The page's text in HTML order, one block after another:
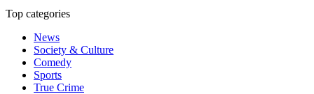
Top categories
News
Society & Culture
Comedy
Sports
True Crime